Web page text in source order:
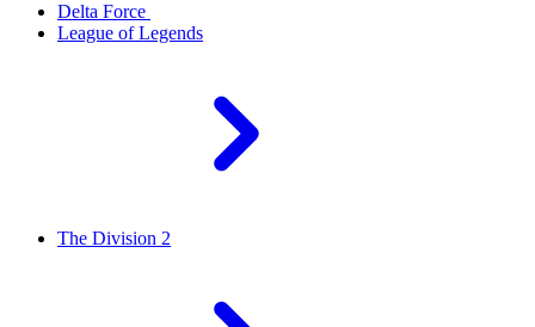
Delta Force
League of Legends
The Division 2